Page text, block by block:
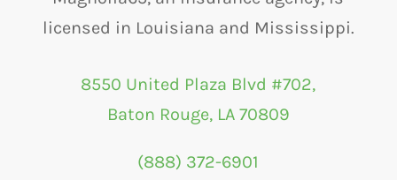
licensed in Louisiana and Mississippi.
8550 United Plaza Blvd #702,
Baton Rouge, LA 70809
(888) 372-6901